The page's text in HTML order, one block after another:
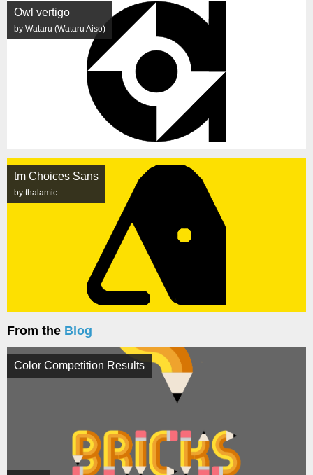
Owl vertigo
by Wataru (Wataru Aiso)
tm Choices Sans
by thalamic
From the Blog
Color Competition Results